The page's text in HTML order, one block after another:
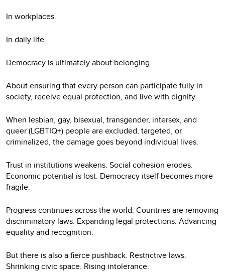
In workplaces.
In daily life.
Democracy is ultimately about belonging.
About ensuring that every person can participate fully in
society, receive equal protection, and live with dignity.
When lesbian, gay, bisexual, transgender, intersex, and
queer (LGBTIQ+) people are excluded, targeted, or
criminalized, the damage goes beyond individual lives.
Trust in institutions weakens. Social cohesion erodes.
Economic potential is lost. Democracy itself becomes more
fragile.
Progress continues across the world. Countries are removing
discriminatory laws. Expanding legal protections. Advancing
equality and recognition.
But there is also a fierce pushback. Restrictive laws.
Shrinking civic space. Rising intolerance.